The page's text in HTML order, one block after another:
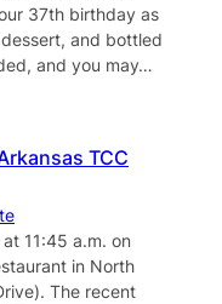
37th birthday as
and bottled
and you may…
TCC
11:45 a.m. on
in North
The recent